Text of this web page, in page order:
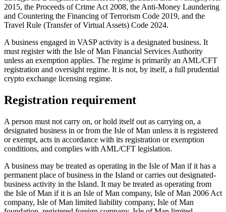
2015, the Proceeds of Crime Act 2008, the Anti-Money Laundering
and Countering the Financing of Terrorism Code 2019, and the
Travel Rule (Transfer of Virtual Assets) Code 2024.
A business engaged in VASP activity is a designated business. It
must register with the Isle of Man Financial Services Authority
unless an exemption applies. The regime is primarily an AML/CFT
registration and oversight regime. It is not, by itself, a full prudential
crypto exchange licensing regime.
Registration requirement
A person must not carry on, or hold itself out as carrying on, a
designated business in or from the Isle of Man unless it is registered
or exempt, acts in accordance with its registration or exemption
conditions, and complies with AML/CFT legislation.
A business may be treated as operating in the Isle of Man if it has a
permanent place of business in the Island or carries out designated-
business activity in the Island. It may be treated as operating from
the Isle of Man if it is an Isle of Man company, Isle of Man 2006 Act
company, Isle of Man limited liability company, Isle of Man